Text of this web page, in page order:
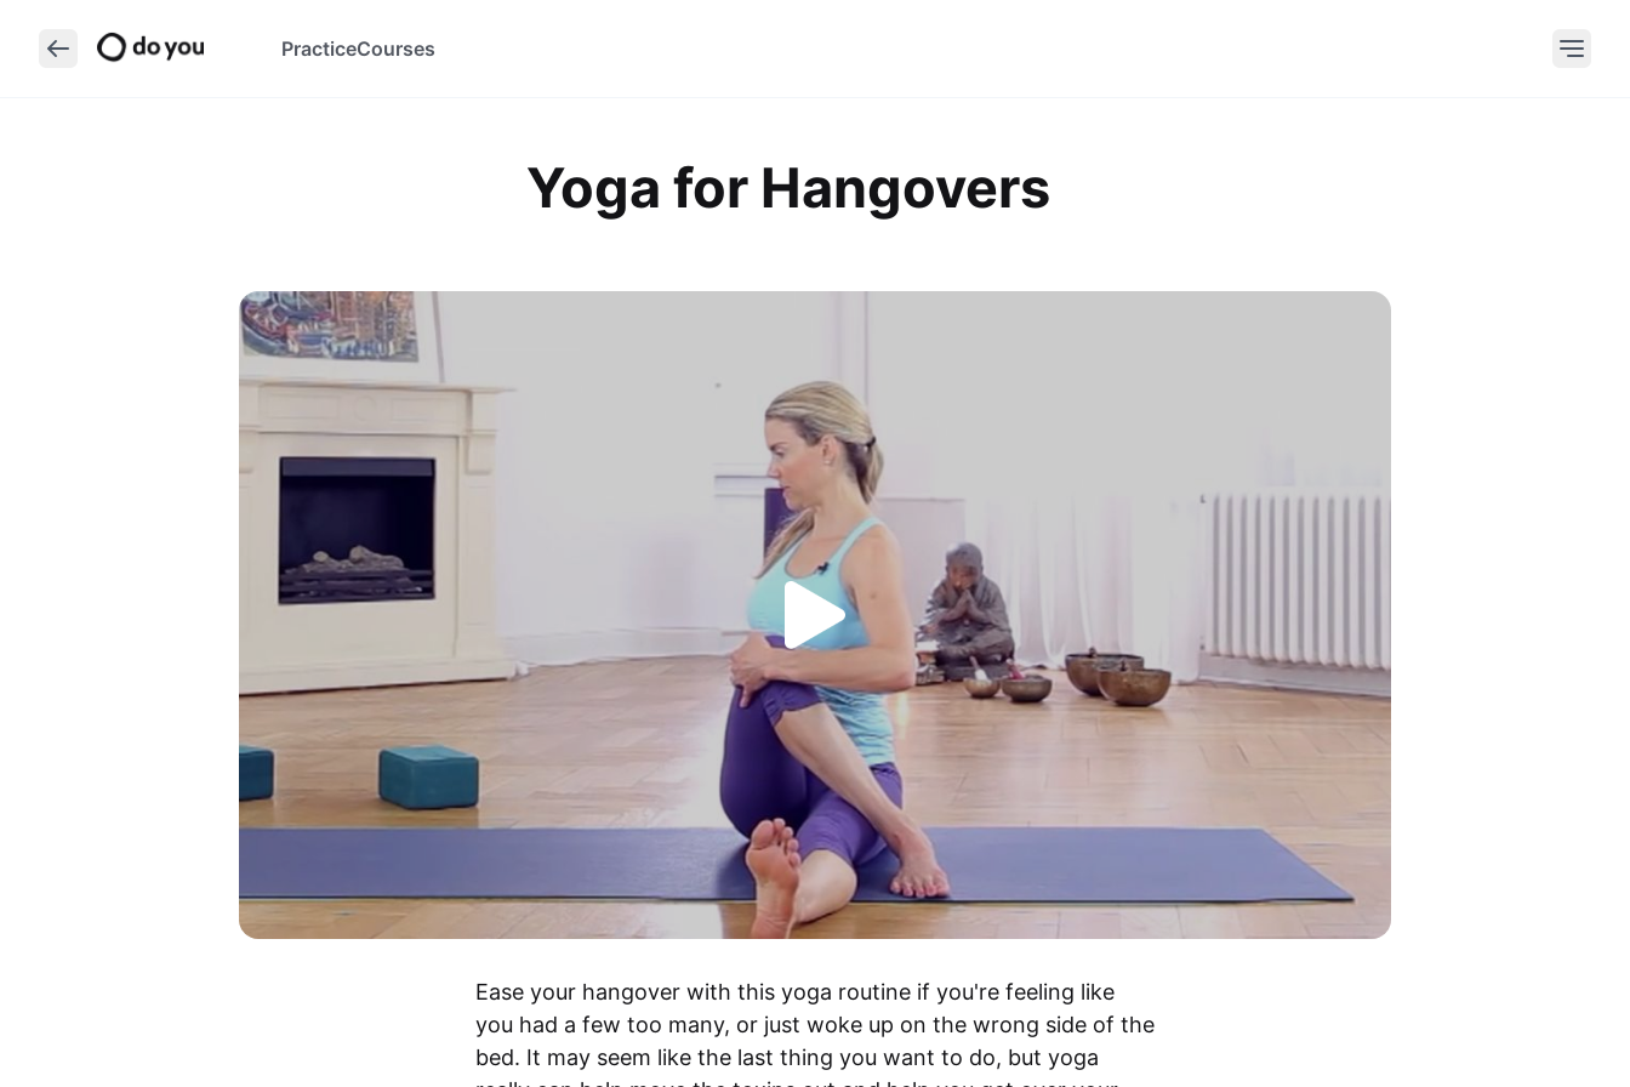
PracticeCourses
Yoga for Hangovers
Ease your hangover with this yoga routine if you're feeling like
you had a few too many, or just woke up on the wrong side of the
bed. It may seem like the last thing you want to do, but yoga